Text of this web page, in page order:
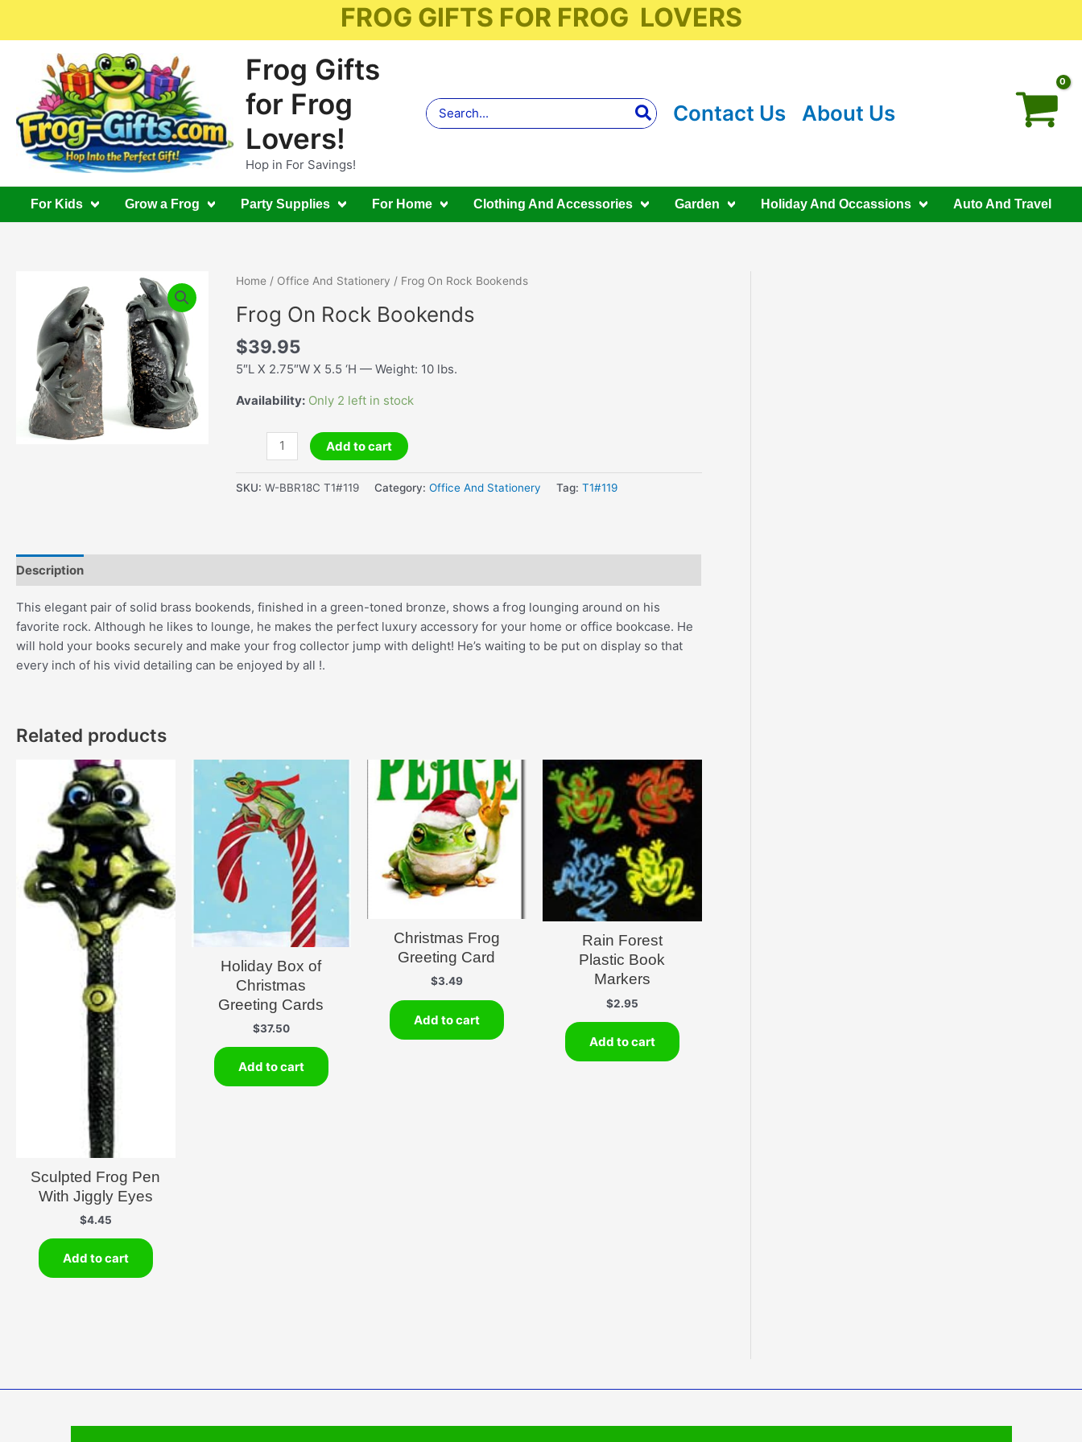
FROG GIFTS FOR FROG LOVERS
Frog Gifts
for Frog
Lovers!
Hop in For Savings!
Search
for:
Contact Us About Us
For Kids Grow a Frog Party Supplies For Home Clothing And Accessories Garden Holiday And Occassions Auto And Travel
Home/ Office And Stationery / Frog On Rock Bookends
Frog On Rock Bookends
$39.95
5″L X 2.75″W X 5.5 ‘H — Weight: 10 lbs.
Availability: Only 2 left in stock
Add to cart
SKU: W-BBR18C T1#119 Category: Office And Stationery Tag: T1#119
Description
This elegant pair of solid brass bookends, finished in a green-toned bronze, shows a frog lounging around on his
favorite rock. Although he likes to lounge, he makes the perfect luxury accessory for your home or office bookcase. He
will hold your books securely and make your frog collector jump with delight! He’s waiting to be put on display so that
every inch of his vivid detailing can be enjoyed by all !.
Related products
Sculpted Frog Pen
With Jiggly Eyes
$4.45
Add to cart
Holiday Box of
Christmas
Greeting Cards
$37.50
Add to cart
Christmas Frog
Greeting Card
$3.49
Add to cart
Rain Forest
Plastic Book
Markers
$2.95
Add to cart